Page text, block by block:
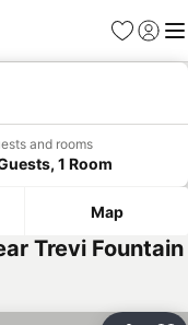
Favorites
Sign in
and rooms
1 Room
Map
Trevi Fountain